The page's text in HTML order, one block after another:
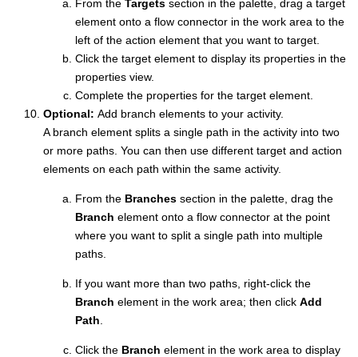
From the Targets section in the palette, drag a target
element onto a flow connector in the work area to the
left of the action element that you want to target.
Click the target element to display its properties in the
properties view.
Complete the properties for the target element.
Optional: Add branch elements to your activity.
A branch element splits a single path in the activity into two
or more paths. You can then use different target and action
elements on each path within the same activity.
From the Branches section in the palette, drag the
Branch element onto a flow connector at the point
where you want to split a single path into multiple
paths.
If you want more than two paths, right-click the
Branch element in the work area; then click Add
Path
Click the Branch element in the work area to display